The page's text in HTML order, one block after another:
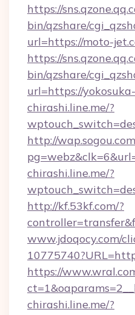
https://
bin/qzshare/
url=https://moto-
https://
bin/qzshare/
url=https://
chirashi.line.me/?
http://
chirashi.line.me/?
http://kf.53kf.com/?
www.jdoqocy.com/
https://
chirashi.line.me/?